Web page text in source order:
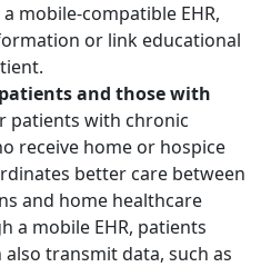
mobile-compatible EHR,
or link educational
and those with
patients with chronic
receive home or hospice
better care between
and home healthcare
a mobile EHR, patients
transmit data, such as